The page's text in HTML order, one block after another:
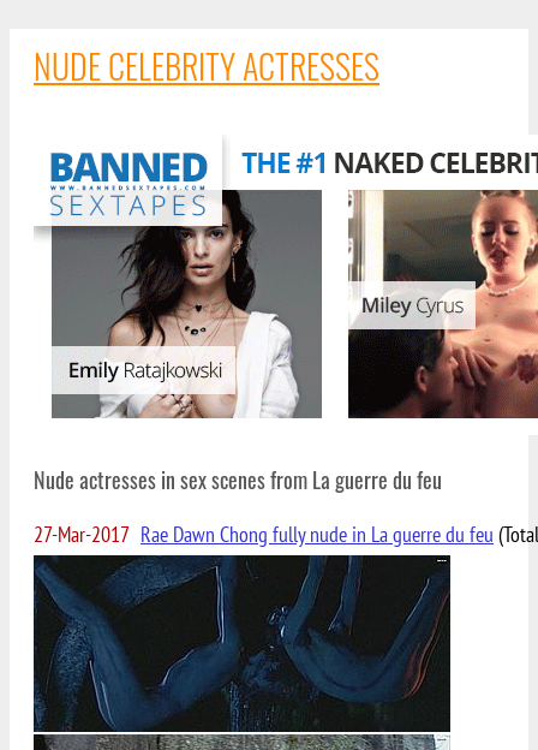
NUDE CELEBRITY ACTRESSES
Nude actresses in sex scenes from La guerre du feu
27-Mar-2017 Rae Dawn Chong fully nude in La guerre du feu